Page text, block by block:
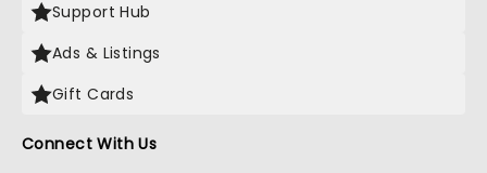
Support Hub
Ads & Listings
Gift Cards
Connect With Us